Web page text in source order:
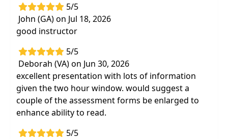
Address various factors that will
risk and increase patient independence
Utilize appropriate assessments
progress and improve reimbursement
Improve your patient's mobility
strategies that are at your fingertips
5/5
John (GA) on Jul 18, 2026
good instructor
5/5
Deborah (VA) on Jun 30, 2026
excellent presentation with lots of information
given the two hour window. would suggest a
couple of the assessment forms be enlarged to
enhance ability to read.
5/5